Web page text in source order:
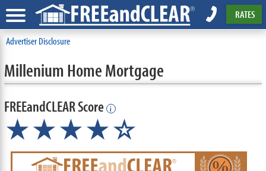
RATES
Advertiser Disclosure
Millenium Home Mortgage
FREEandCLEAR Score i
★★★★☆